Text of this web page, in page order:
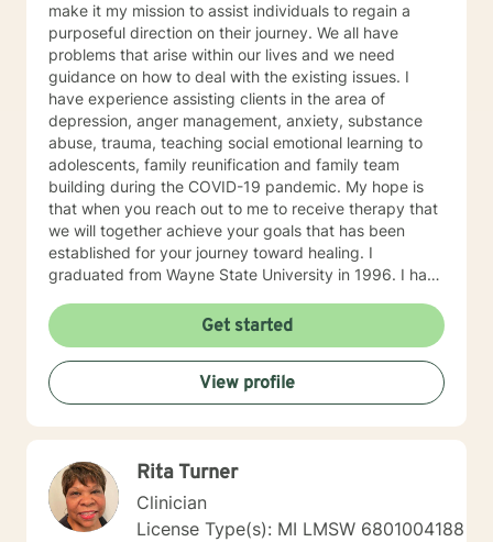
make it my mission to assist individuals to regain a
purposeful direction on their journey. We all have
problems that arise within our lives and we need
guidance on how to deal with the existing issues. I
have experience assisting clients in the area of
depression, anger management, anxiety, substance
abuse, trauma, teaching social emotional learning to
adolescents, family reunification and family team
building during the COVID-19 pandemic. My hope is
that when you reach out to me to receive therapy that
we will together achieve your goals that has been
established for your journey toward healing. I
graduated from Wayne State University in 1996. I have
wealth of experience in the area of mental health and
providing clinical services to middle and secondary
students with several disabilities such as: ODD,ADHD,
EI , LD, CI and Autism Spectrum Disorder.
Get started
View profile
Rita Turner
Clinician
License Type(s): MI LMSW 6801004188